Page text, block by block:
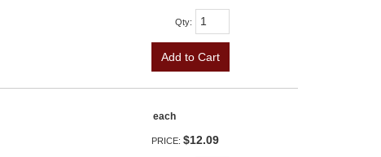
Qty:
Add to Cart
each
PRICE: $12.09